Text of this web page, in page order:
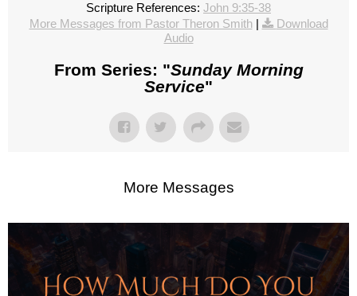
Scripture References: John 9:35-38
More Messages from Pastor Theron Smith|
Download
Audio
From Series: "Sunday Morning
Service"
More Messages